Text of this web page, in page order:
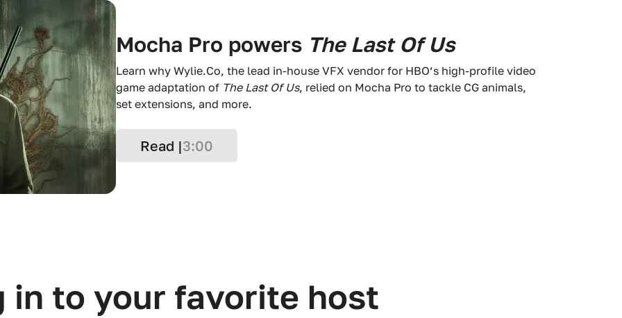
Mocha Pro powers The Last Of Us
Learn why Wylie.Co, the lead in-house VFX vendor for HBO’s high-profile video
game adaptation of The Last Of Us, relied on Mocha Pro to tackle CG animals,
set extensions, and more.
Read |3:00
in to your favorite host